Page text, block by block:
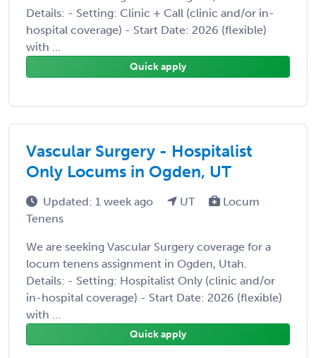
Details: - Setting: Clinic + Call (clinic and/or in-
hospital coverage) - Start Date: 2026 (flexible)
with ...
Quick apply
Vascular Surgery - Hospitalist
Only Locums in Ogden, UT
Updated: 1 week ago UT
Locum
Tenens
We are seeking Vascular Surgery coverage for a
locum tenens assignment in Ogden, Utah.
Details: - Setting: Hospitalist Only (clinic and/or
in-hospital coverage) - Start Date: 2026 (flexible)
with ...
Quick apply